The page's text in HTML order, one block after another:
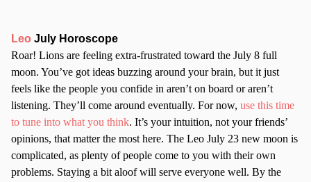
Leo July Horoscope
Roar! Lions are feeling extra-frustrated toward the July 8 full
moon. You’ve got ideas buzzing around your brain, but it just
feels like the people you confide in aren’t on board or aren’t
listening. They’ll come around eventually. For now, use this time
to tune into what you think. It’s your intuition, not your friends’
opinions, that matter the most here. The Leo July 23 new moon is
complicated, as plenty of people come to you with their own
problems. Staying a bit aloof will serve everyone well. By the